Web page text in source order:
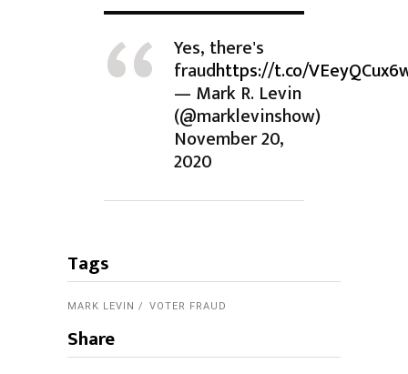
Yes, there's
fraudhttps://t.co/
— Mark R. Levin
(@marklevinshow)
November 20,
2020
Tags
MARK LEVIN VOTER FRAUD
Share